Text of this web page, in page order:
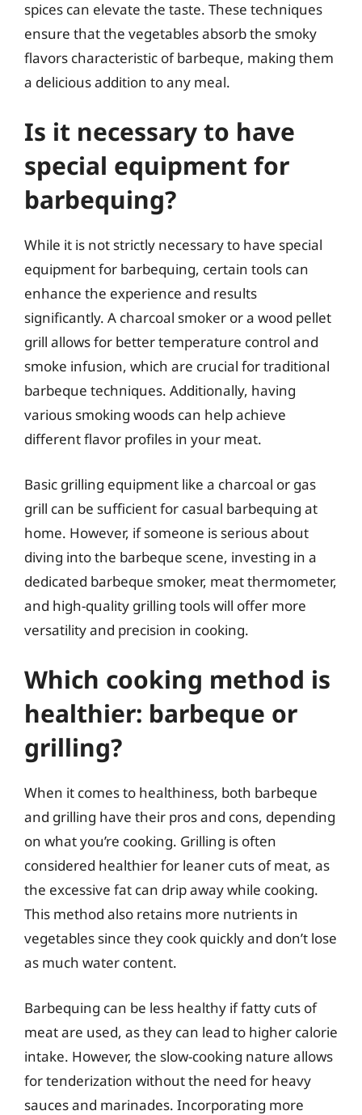
spices can elevate the taste. These techniques
ensure that the vegetables absorb the smoky
flavors characteristic of barbeque, making them
a delicious addition to any meal.
Is it necessary to have
special equipment for
barbequing?
While it is not strictly necessary to have special
equipment for barbequing, certain tools can
enhance the experience and results
significantly. A charcoal smoker or a wood pellet
grill allows for better temperature control and
smoke infusion, which are crucial for traditional
barbeque techniques. Additionally, having
various smoking woods can help achieve
different flavor profiles in your meat.
Basic grilling equipment like a charcoal or gas
grill can be sufficient for casual barbequing at
home. However, if someone is serious about
diving into the barbeque scene, investing in a
dedicated barbeque smoker, meat thermometer,
and high-quality grilling tools will offer more
versatility and precision in cooking.
Which cooking method is
healthier: barbeque or
grilling?
When it comes to healthiness, both barbeque
and grilling have their pros and cons, depending
on what you’re cooking. Grilling is often
considered healthier for leaner cuts of meat, as
the excessive fat can drip away while cooking.
This method also retains more nutrients in
vegetables since they cook quickly and don’t lose
as much water content.
Barbequing can be less healthy if fatty cuts of
meat are used, as they can lead to higher calorie
intake. However, the slow-cooking nature allows
for tenderization without the need for heavy
sauces and marinades. Incorporating more